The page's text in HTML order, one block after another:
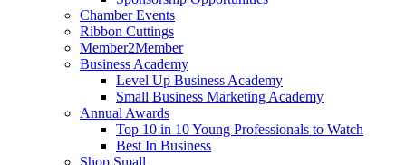
Chamber Events
Ribbon Cuttings
Member2Member
Business Academy
Level Up Business Academy
Small Business Marketing Academy
Annual Awards
Top 10 in 10 Young Professionals to Watch
Best In Business
Shop Small